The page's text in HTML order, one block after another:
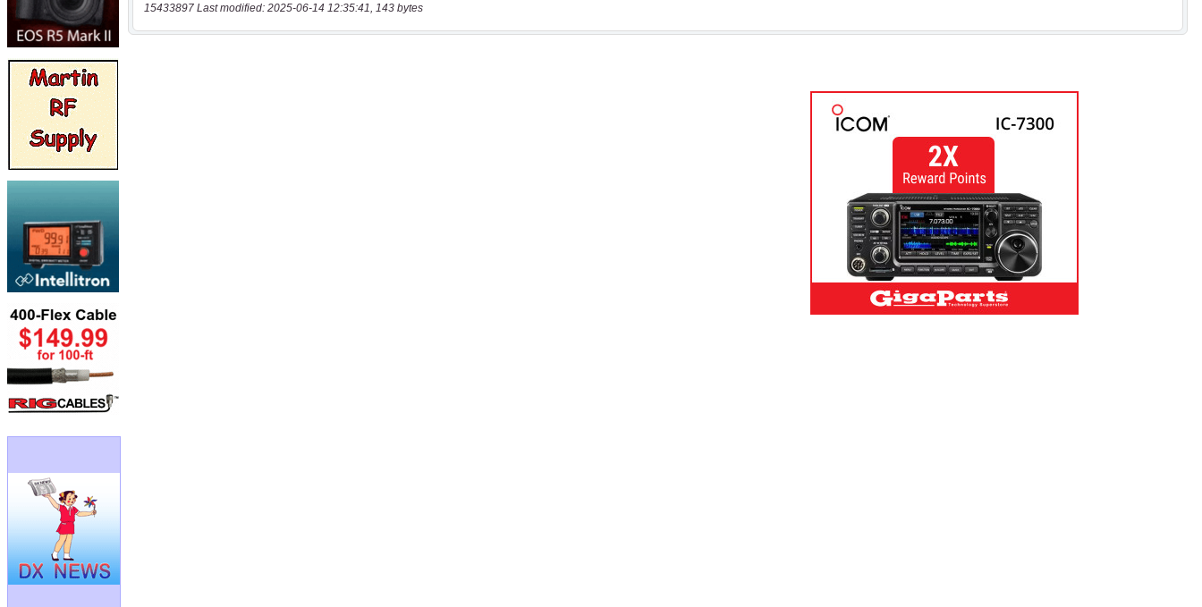
15433897 Last modified: 2025-06-14 12:35:41, 143 bytes